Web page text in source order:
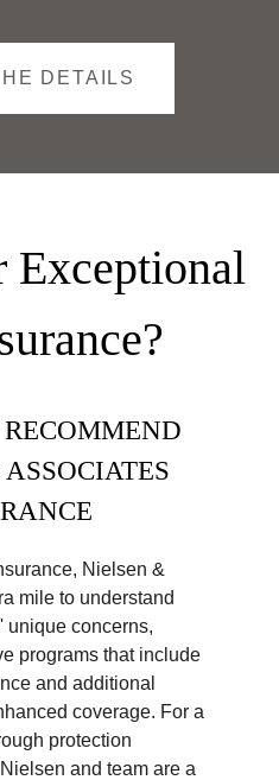
DETAILS
Nielsen &
mile to understand
unique concerns,
programs that include
and additional
coverage. For a
protection
and team are a